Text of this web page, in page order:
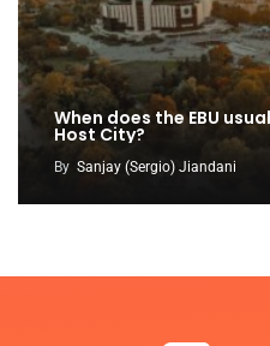
When does the EBU
Host City?
By Sanjay (Sergio) Jiandani